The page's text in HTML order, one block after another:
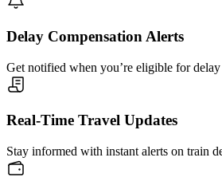
Delay Compensation Alerts
Get notified when you’re eligible for
Real-Time Travel Updates
Stay informed with instant alerts on train